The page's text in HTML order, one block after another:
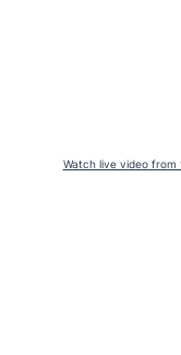
Watch live video